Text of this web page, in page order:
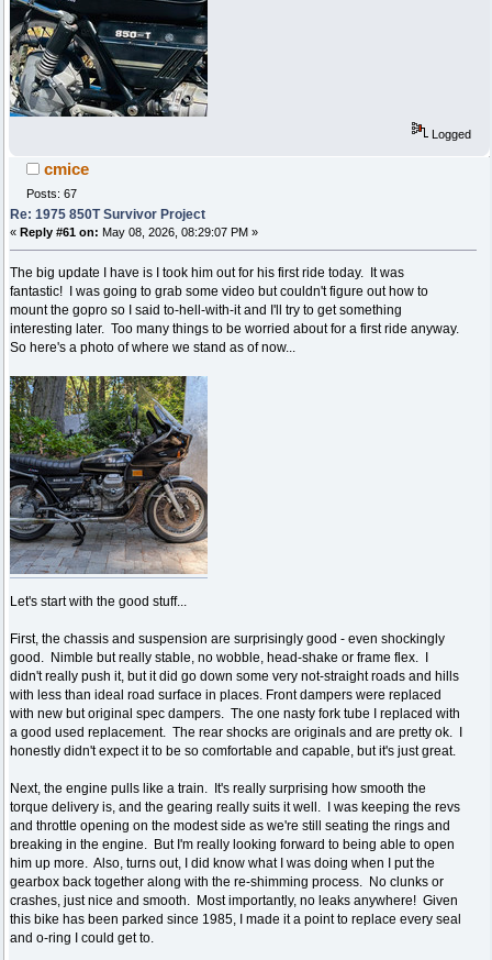
Logged
cmice
Posts: 67
Re: 1975 850T Survivor Project
« Reply #61 on: May 08, 2026, 08:29:07 PM »
The big update I have is I took him out for his first ride today. It was
fantastic! I was going to grab some video but couldn't figure out how to
mount the gopro so I said to-hell-with-it and I'll try to get something
interesting later. Too many things to be worried about for a first ride anyway.
So here's a photo of where we stand as of now...
Let's start with the good stuff...
First, the chassis and suspension are surprisingly good - even shockingly
good. Nimble but really stable, no wobble, head-shake or frame flex. I
didn't really push it, but it did go down some very not-straight roads and hills
with less than ideal road surface in places. Front dampers were replaced
with new but original spec dampers. The one nasty fork tube I replaced with
a good used replacement. The rear shocks are originals and are pretty ok. I
honestly didn't expect it to be so comfortable and capable, but it's just great.
Next, the engine pulls like a train. It's really surprising how smooth the
torque delivery is, and the gearing really suits it well. I was keeping the revs
and throttle opening on the modest side as we're still seating the rings and
breaking in the engine. But I'm really looking forward to being able to open
him up more. Also, turns out, I did know what I was doing when I put the
gearbox back together along with the re-shimming process. No clunks or
crashes, just nice and smooth. Most importantly, no leaks anywhere! Given
this bike has been parked since 1985, I made it a point to replace every seal
and o-ring I could get to.